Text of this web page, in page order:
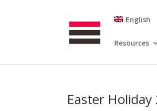
English
Resources
Easter